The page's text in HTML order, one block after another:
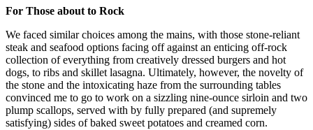
For Those about to Rock
We faced similar choices among the mains, with those stone-reliant
steak and seafood options facing off against an enticing off-rock
collection of everything from creatively dressed burgers and hot
dogs, to ribs and skillet lasagna. Ultimately, however, the novelty of
the stone and the intoxicating haze from the surrounding tables
convinced me to go to work on a sizzling nine-ounce sirloin and two
plump scallops, served with by fully prepared (and supremely
satisfying) sides of baked sweet potatoes and creamed corn.